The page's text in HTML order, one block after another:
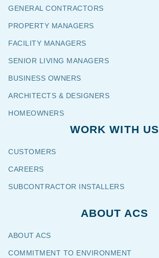
ABOUT ACS
ABOUT ACS
COMMITMENT TO ENVIRONMENT
GENERAL CONTRACTORS
PROPERTY MANAGERS
FACILITY MANAGERS
SENIOR LIVING MANAGERS
BUSINESS OWNERS
ARCHITECTS & DESIGNERS
HOMEOWNERS
WORK WITH US
CUSTOMERS
CAREERS
SUBCONTRACTOR INSTALLERS